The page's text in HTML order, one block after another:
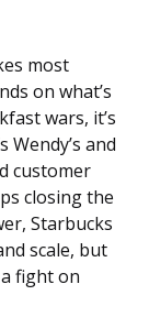
most
on what’s
wars, it’s
Wendy’s and
customer
closing the
Starbucks
scale, but
fight on